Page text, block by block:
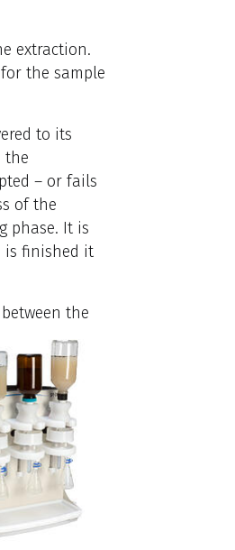
extraction.
the sample
to its
the
– or fails
of the
phase. It is
is finished it
the